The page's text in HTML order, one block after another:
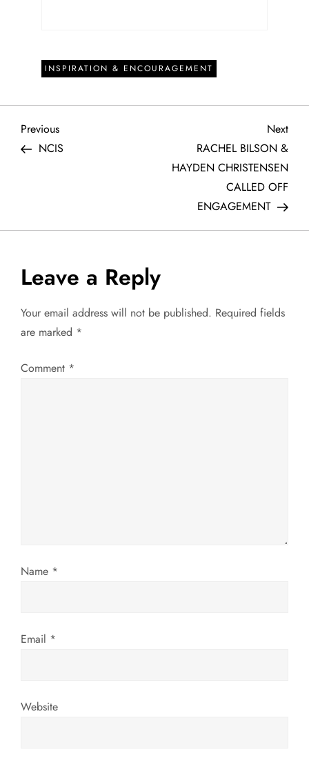
INSPIRATION & ENCOURAGEMENT
P
t
n
v
i
n
Previous
Post
Previous
NCIS
Next
Post
Next
RACHEL BILSON &
HAYDEN CHRISTENSEN
CALLED OFF
ENGAGEMENT
Leave a Reply
Your email address will not be published. Required fields
are marked *
Comment *
Name *
Email *
Website